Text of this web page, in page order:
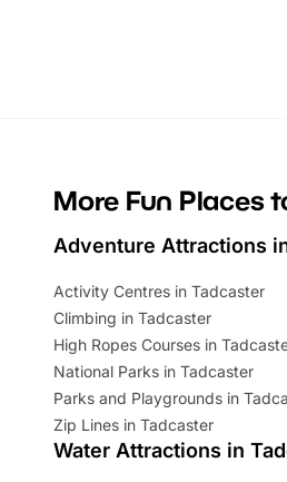
More Fun Places
Adventure Attractions
Activity Centres in Tadcaster
Climbing in Tadcaster
High Ropes Courses in
National Parks in Tadcaster
Parks and Playgrounds in
Zip Lines in Tadcaster
Water Attractions in